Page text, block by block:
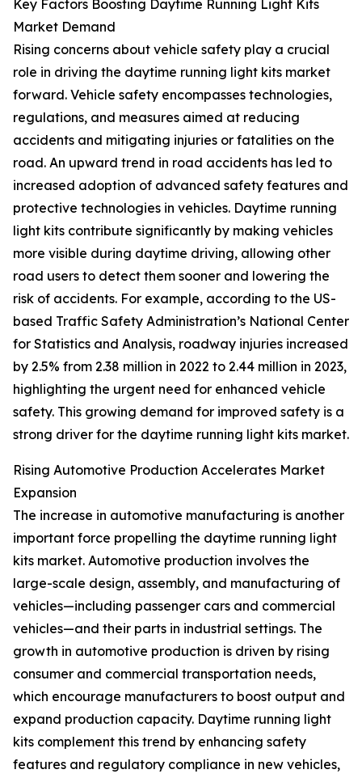
Key Factors Boosting Daytime Running Light Kits
Market Demand
Rising concerns about vehicle safety play a crucial
role in driving the daytime running light kits market
forward. Vehicle safety encompasses technologies,
regulations, and measures aimed at reducing
accidents and mitigating injuries or fatalities on the
road. An upward trend in road accidents has led to
increased adoption of advanced safety features and
protective technologies in vehicles. Daytime running
light kits contribute significantly by making vehicles
more visible during daytime driving, allowing other
road users to detect them sooner and lowering the
risk of accidents. For example, according to the US-
based Traffic Safety Administration’s National Center
for Statistics and Analysis, roadway injuries increased
by 2.5% from 2.38 million in 2022 to 2.44 million in 2023,
highlighting the urgent need for enhanced vehicle
safety. This growing demand for improved safety is a
strong driver for the daytime running light kits market.
Rising Automotive Production Accelerates Market
Expansion
The increase in automotive manufacturing is another
important force propelling the daytime running light
kits market. Automotive production involves the
large-scale design, assembly, and manufacturing of
vehicles—including passenger cars and commercial
vehicles—and their parts in industrial settings. The
growth in automotive production is driven by rising
consumer and commercial transportation needs,
which encourage manufacturers to boost output and
expand production capacity. Daytime running light
kits complement this trend by enhancing safety
features and regulatory compliance in new vehicles,